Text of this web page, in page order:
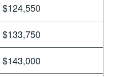
$124,550
$133,750
$143,000